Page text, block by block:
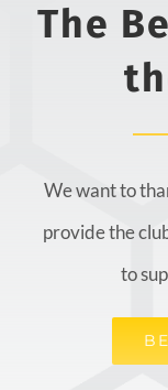
The
We want to
provide the
to